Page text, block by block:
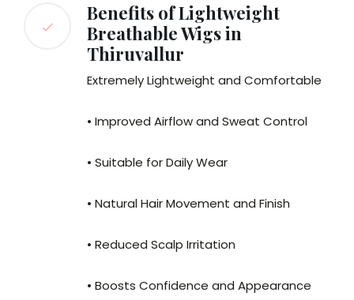
Benefits of Lightweight
Breathable Wigs in
Thiruvallur
Extremely Lightweight and Comfortable
• Improved Airflow and Sweat Control
• Suitable for Daily Wear
• Natural Hair Movement and Finish
• Reduced Scalp Irritation
• Boosts Confidence and Appearance